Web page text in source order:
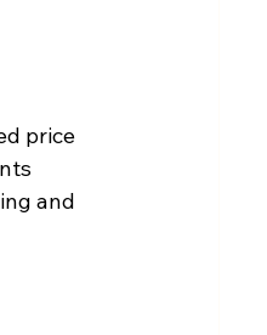
price
and